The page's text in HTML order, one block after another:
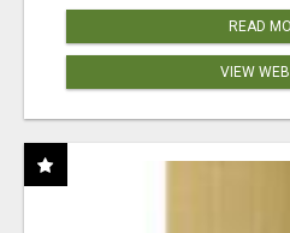
READ
VIEW